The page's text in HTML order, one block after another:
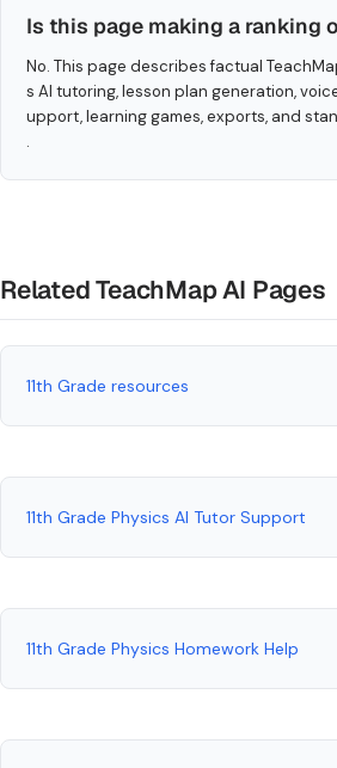
Is this page making a ranking
No. This page describes factual
s AI tutoring, lesson plan generation,
upport, learning games, exports, and
.
Related TeachMap AI Pages
11th Grade resources
11th Grade Physics AI Tutor Support
11th Grade Physics Homework Help